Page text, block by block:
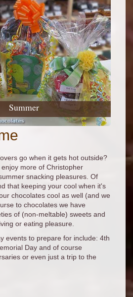
Summer
go when it gets hot outside?
more of Christopher
snacking pleasures. Of
that keeping your cool when it's
chocolates cool as well (and we
to chocolates we have
of (non-meltable) sweets and
or eating pleasure.
events to prepare for include: 4th
Day and of course
or even just a trip to the